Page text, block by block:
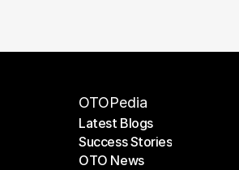
OTOPedia
Latest Blogs
Latest Blogs
Success Stories
Success Stories
OTO News